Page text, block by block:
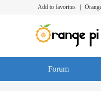
Add to favorites
Forum